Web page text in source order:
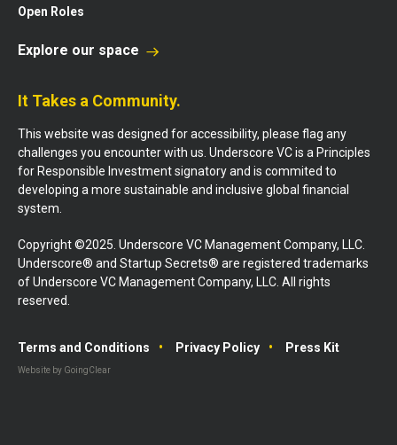
Open Roles
Explore our space
It Takes a Community.
This website was designed for accessibility, please flag any
challenges you encounter with us. Underscore VC is a Principles
for Responsible Investment signatory and is commited to
developing a more sustainable and inclusive global financial
system.
Copyright ©2025. Underscore VC Management Company, LLC.
Underscore® and Startup Secrets® are registered trademarks
of Underscore VC Management Company, LLC. All rights
reserved.
Terms and Conditions Privacy Policy Press Kit
Website by GoingClear